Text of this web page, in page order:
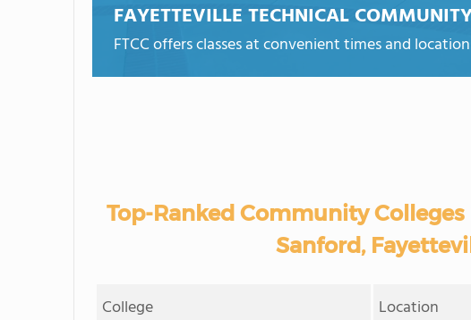
FAYETTEVILLE TECHNICAL
FTCC offers classes at convenient times and
Top-Ranked Community
Sanford,
College Location